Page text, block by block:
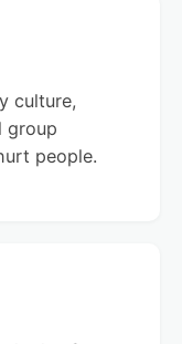
culture,
group
people.